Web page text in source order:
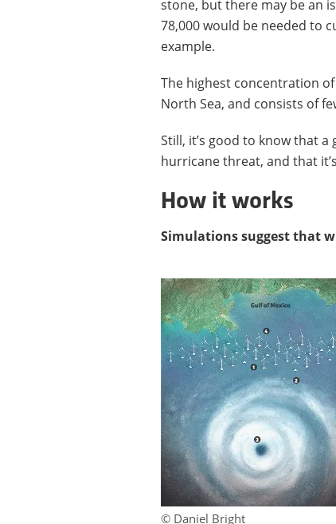
stone, but there may be an
78,000 would be needed to
example.
The highest concentration
North Sea, and consists of
Still, it’s good to know that
hurricane threat, and that
How it works
Simulations suggest that
© Daniel Bright